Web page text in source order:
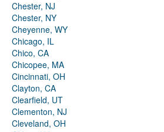
Chester, NJ
Chester, NY
Cheyenne, WY
Chicago, IL
Chico, CA
Chicopee, MA
Cincinnati, OH
Clayton, CA
Clearfield, UT
Clementon, NJ
Cleveland, OH